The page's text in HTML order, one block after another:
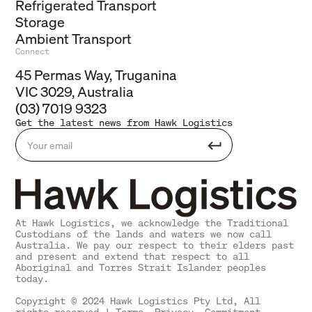
Refrigerated Transport
Storage
Ambient Transport
Connect
45 Permas Way, Truganina
VIC 3029, Australia
(03) 7019 9323
Get the latest news from Hawk Logistics
At Hawk Logistics, we acknowledge the Traditional
Custodians of the lands and waters we now call
Australia. We pay our respect to their elders past
and present and extend that respect to all
Aboriginal and Torres Strait Islander peoples
today.
Copyright © 2024 Hawk Logistics Pty Ltd, All